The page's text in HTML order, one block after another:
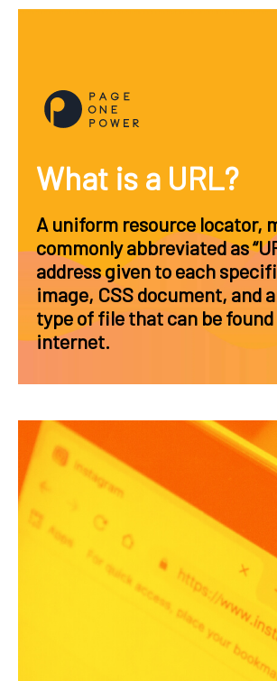
What is a URL?
A uniform resource locator,
commonly abbreviated as
address given to each
image, CSS document, and
type of file that can be
internet.